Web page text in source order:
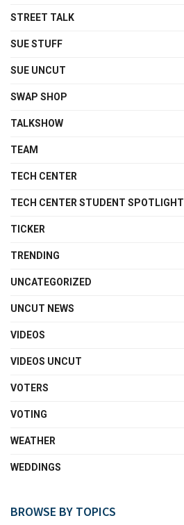
STREET TALK
SUE STUFF
SUE UNCUT
SWAP SHOP
TALKSHOW
TEAM
TECH CENTER
TECH CENTER STUDENT SPOTLIGHT
TICKER
TRENDING
UNCATEGORIZED
UNCUT NEWS
VIDEOS
VIDEOS UNCUT
VOTERS
VOTING
WEATHER
WEDDINGS
BROWSE BY TOPICS